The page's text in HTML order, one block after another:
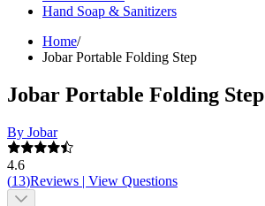
Hand Soap & Sanitizers
Home/
Jobar Portable Folding Step
Jobar Portable Folding Step
By Jobar
4.6
(13)Reviews | View Questions